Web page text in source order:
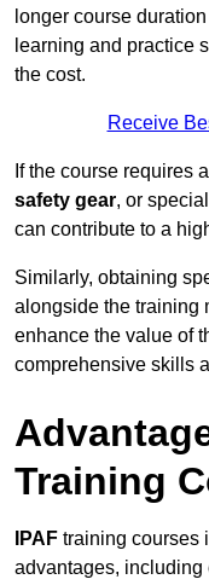
longer course
learning and practice
the cost.
Receive
If the course requires
safety gear, or
can contribute to a
Similarly, obtaining
alongside the training
enhance the value of
comprehensive skills
Training
IPAF training courses
advantages, including